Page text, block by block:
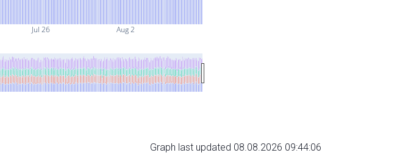
Jul 26 Aug 2
Graph last updated 08.08.2026 09:44:06